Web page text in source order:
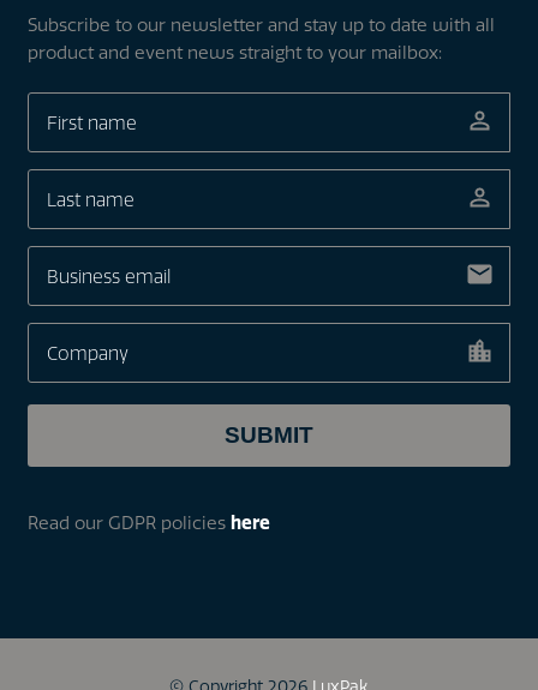
Subscribe to our newsletter and stay up to date with all
product and event news straight to your mailbox:
Read our GDPR policies here